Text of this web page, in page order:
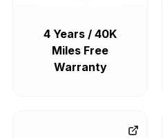
4 Years / 40K
Miles Free
Warranty